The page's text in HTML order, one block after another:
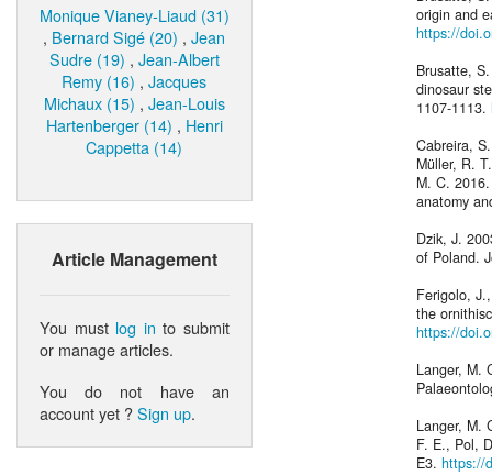
Monique Vianey-Liaud (31)
, Bernard Sigé (20) ,Jean
Sudre (19) , Jean-Albert
Remy (16) ,Jacques
Michaux (15) , Jean-Louis
Hartenberger (14) , Henri
Cappetta (14)
Article Management
You must log in to submit
or manage articles.
You do not have an
account yet ?Sign up.
origin and
https://
Brusatte,
dinosaur
1107-1113.
Cabreira,
Müller, R.
M. C.
anatomy
Dzik, J.
of Poland.
Ferigolo,
the
https://
Langer, M.
Langer, M.
F. E., Pol,
E3. https://